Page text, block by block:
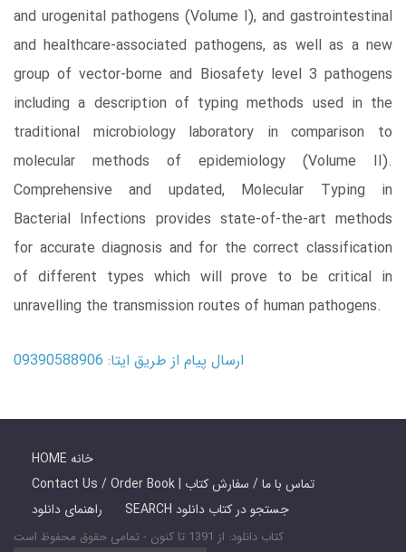
and urogenital pathogens (Volume I), and gastrointestinal
and healthcare-associated pathogens, as well as a new
group of vector-borne and Biosafety level 3 pathogens
including a description of typing methods used in the
traditional microbiology laboratory in comparison to
molecular methods of epidemiology (Volume II).
Comprehensive and updated, Molecular Typing in
Bacterial Infections provides state-of-the-art methods
for accurate diagnosis and for the correct classification
of different types which will prove to be critical in
unravelling the transmission routes of human pathogens.
ارسال پیام از طریق ایتا: 09390588906
HOME خانه
Contact Us / Order Book | تماس با ما / سفارش کتاب
راهنمای دانلود
SEARCH جستجو در کتاب دانلود
کتاب دانلود: از 1391 تا کنون - تمامی حقوق محفوظ است